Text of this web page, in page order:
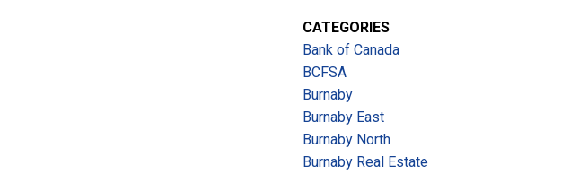
CATEGORIES
Bank of Canada
BCFSA
Burnaby
Burnaby East
Burnaby North
Burnaby Real Estate